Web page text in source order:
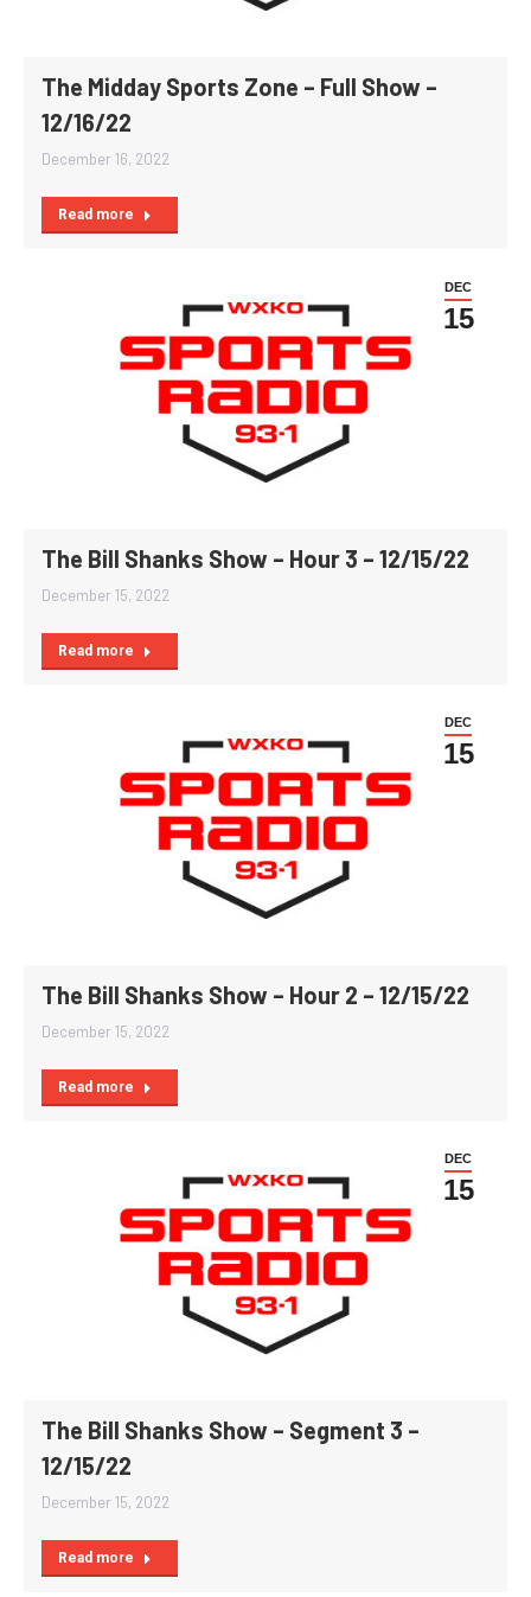
The Midday Sports Zone – Full Show –
12/16/22
December 16, 2022
Read more
DEC
15
The Bill Shanks Show – Hour 3 – 12/15/22
December 15, 2022
Read more
DEC
15
The Bill Shanks Show – Hour 2 – 12/15/22
December 15, 2022
Read more
DEC
15
The Bill Shanks Show – Segment 3 –
12/15/22
December 15, 2022
Read more